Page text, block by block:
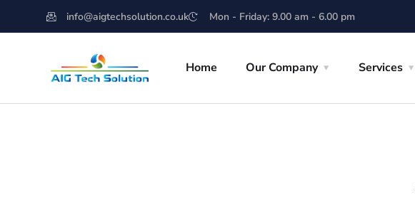
info@aigtechsolution.co.uk Mon - Friday: 9.00 am - 6.00 pm
Home Our Company Services